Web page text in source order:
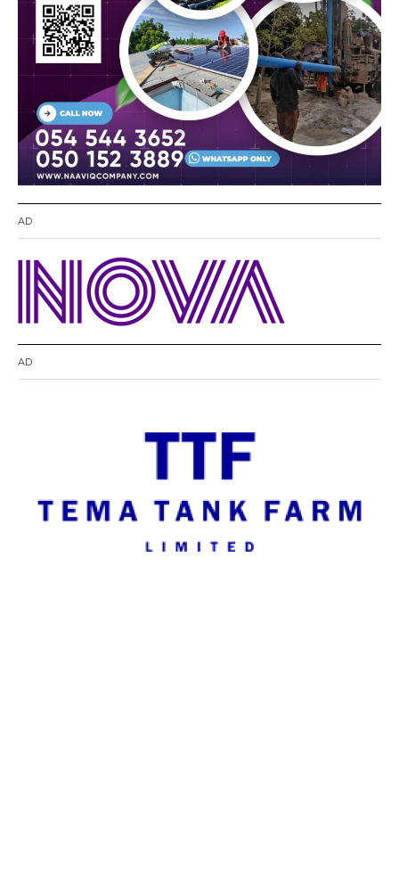
AD
AD